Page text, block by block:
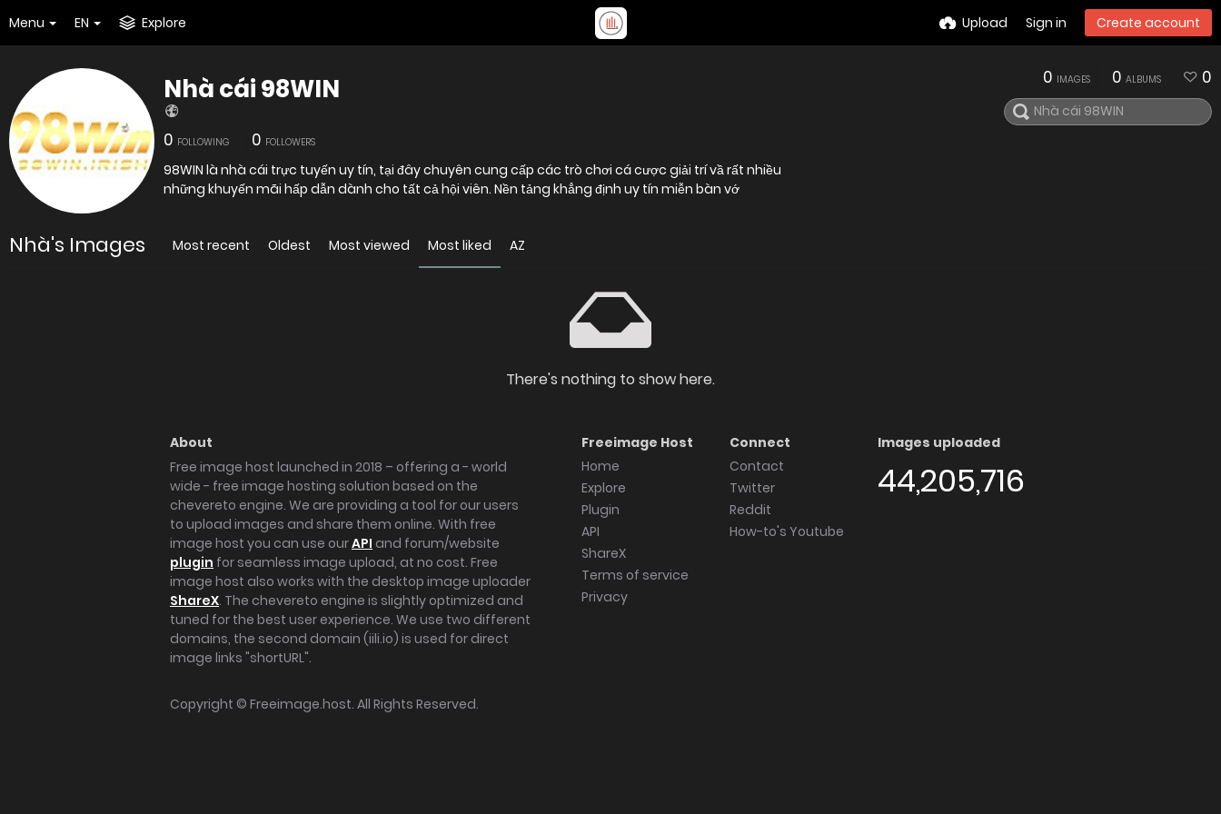
Menu EN Explore Upload Sign in Create account
Nhà cái 98WIN
0 FOLLOWING 0 FOLLOWERS
98WIN là nhà cái trực tuyến uy tín, tại đây chuyên cung cấp các trò chơi cá cược giải trí vầ rất nhiều
những khuyến mãi hấp dẫn dành cho tất cả hội viên. Nền tảng khẳng định uy tín miễn bàn vớ
0 IMAGES 0 ALBUMS 0
Nhà's Images Most recent Oldest Most viewed Most liked AZ
There's nothing to show here.
About
Free image host launched in 2018 – offering a - world
wide - free image hosting solution based on the
chevereto engine. We are providing a tool for our users
to upload images and share them online. With free
image host you can use ourAPI and forum/website
plugin for seamless image upload, at no cost. Free
image host also works with the desktop image uploader
ShareX. The chevereto engine is slightly optimized and
tuned for the best user experience. We use two different
domains, the second domain (iili.io) is used for direct
image links "shortURL".
Freeimage Host
Home
Explore
Plugin
API
ShareX
Terms of service
Privacy
Connect
Contact
Twitter
Reddit
How-to's Youtube
Images uploaded
44,205,716
Copyright © Freeimage.host. All Rights Reserved.